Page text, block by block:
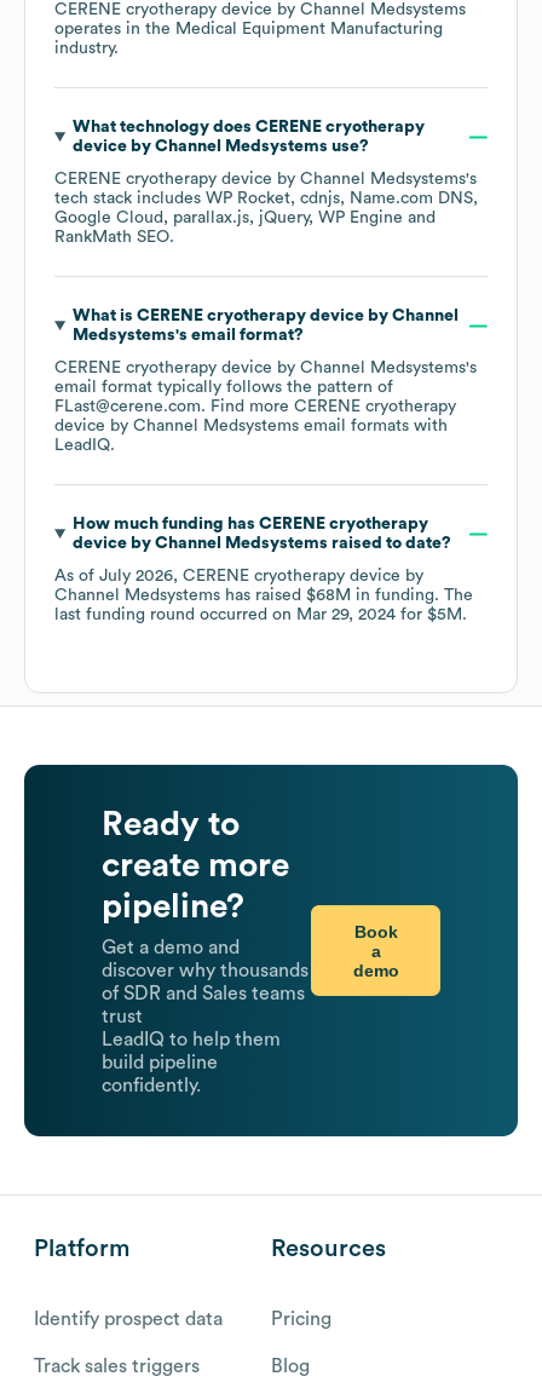
CERENE cryotherapy device by Channel Medsystems
operates in the Medical Equipment Manufacturing
industry.
What technology does CERENE cryotherapy
device by Channel Medsystems use?
CERENE cryotherapy device by Channel Medsystems's
tech stack includes WP Rocket cdnjs
Name.com DNS
Google Cloud
parallax.js jQuery WP Engine
RankMath SEO.
What is CERENE cryotherapy device by Channel
Medsystems's email format?
CERENE cryotherapy device by Channel Medsystems's
email format typically follows the pattern of
FLast@cerene.com. Find more CERENE cryotherapy
device by Channel Medsystems email formats with
LeadIQ.
How much funding has CERENE cryotherapy
device by Channel Medsystems raised to date?
As of July 2026, CERENE cryotherapy device by
Channel Medsystems has raised $68M in funding. The
last funding round occurred on Mar 29, 2024 for $5M .
Ready to
create more
pipeline?
Get a demo and
discover why thousands
of SDR and Sales teams
trust
LeadIQ to help them
build pipeline
confidently.
Book
a
demo
Platform
Identify prospect data
Track sales triggers
Resources
Pricing
Blog